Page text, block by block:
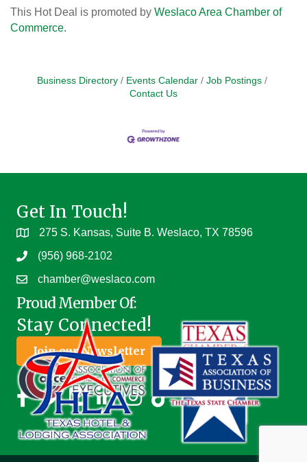
This Hot Deal is promoted by Weslaco Area Chamber of
Commerce.
Business Directory Events Calendar
Job Postings
Contact Us
Get In Touch!
275 S. Kansas, Suite B. Weslaco, TX 78596
(956) 968-2102
chamber@weslaco.com
Proud Member Of:
Stay Connected!
Join our Newsletter